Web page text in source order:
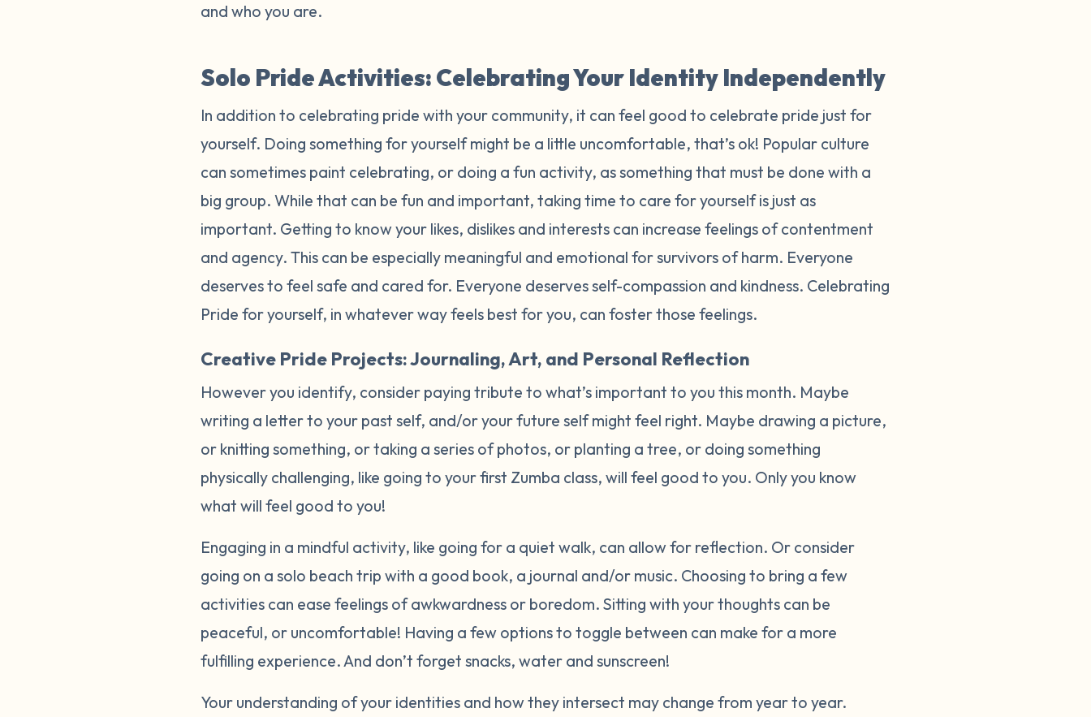
and who you are.
Solo Pride Activities: Celebrating Your Identity Independently
In addition to celebrating pride with your community, it can feel good to celebrate pride just for
yourself. Doing something for yourself might be a little uncomfortable, that’s ok! Popular culture
can sometimes paint celebrating, or doing a fun activity, as something that must be done with a
big group. While that can be fun and important, taking time to care for yourself is just as
important. Getting to know your likes, dislikes and interests can increase feelings of contentment
and agency. This can be especially meaningful and emotional for survivors of harm. Everyone
deserves to feel safe and cared for. Everyone deserves self-compassion and kindness. Celebrating
Pride for yourself, in whatever way feels best for you, can foster those feelings.
Creative Pride Projects: Journaling, Art, and Personal Reflection
However you identify, consider paying tribute to what’s important to you this month. Maybe
writing a letter to your past self, and/or your future self might feel right. Maybe drawing a picture,
or knitting something, or taking a series of photos, or planting a tree, or doing something
physically challenging, like going to your first Zumba class, will feel good to you. Only you know
what will feel good to you!
Engaging in a mindful activity, like going for a quiet walk, can allow for reflection. Or consider
going on a solo beach trip with a good book, a journal and/or music. Choosing to bring a few
activities can ease feelings of awkwardness or boredom. Sitting with your thoughts can be
peaceful, or uncomfortable! Having a few options to toggle between can make for a more
fulfilling experience. And don’t forget snacks, water and sunscreen!
Your understanding of your identities and how they intersect may change from year to year.